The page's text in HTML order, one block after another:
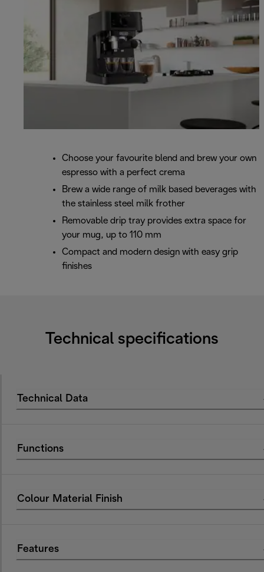
Choose your favourite blend and brew your own
espresso with a perfect crema
Brew a wide range of milk based beverages with
the stainless steel milk frother
Removable drip tray provides extra space for
your mug, up to 110 mm
Compact and modern design with easy grip
finishes
Technical specifications
Technical Data
Functions
Colour Material Finish
Features